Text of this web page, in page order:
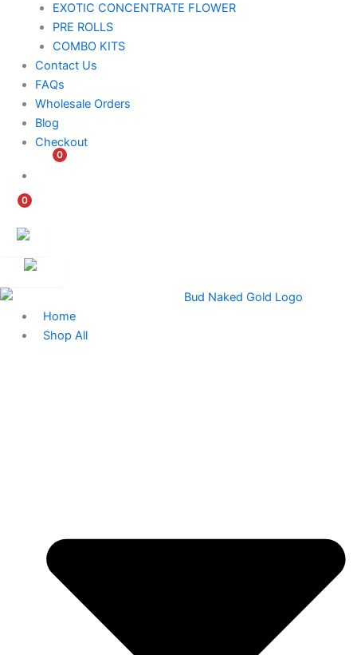
EXOTIC CONCENTRATE​ FLOWER
PRE ROLLS
COMBO KITS
Contact Us
FAQs
Wholesale Orders
Blog
Checkout
0
$
0
$
Home
Shop All